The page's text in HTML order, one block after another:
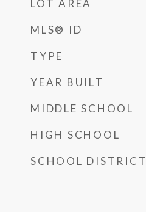
LOT AREA
MLS® ID
TYPE
YEAR BUILT
MIDDLE SCHOOL
HIGH SCHOOL
SCHOOL DISTRICT